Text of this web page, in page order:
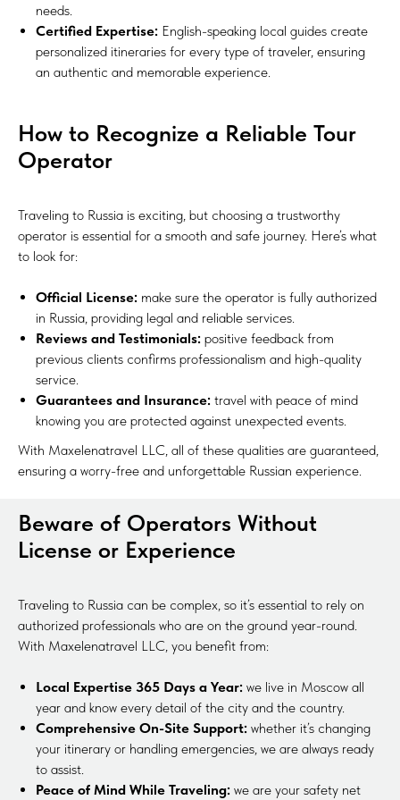
needs.
Certified Expertise: English-speaking local guides create
personalized itineraries for every type of traveler, ensuring
an authentic and memorable experience.
How to Recognize a Reliable Tour
Operator
Traveling to Russia is exciting, but choosing a trustworthy
operator is essential for a smooth and safe journey. Here’s what
to look for:
Official License: make sure the operator is fully authorized
in Russia, providing legal and reliable services.
Reviews and Testimonials: positive feedback from
previous clients confirms professionalism and high-quality
service.
Guarantees and Insurance: travel with peace of mind
knowing you are protected against unexpected events.
With Maxelenatravel LLC, all of these qualities are guaranteed,
ensuring a worry-free and unforgettable Russian experience.
Beware of Operators Without
License or Experience
Traveling to Russia can be complex, so it’s essential to rely on
authorized professionals who are on the ground year-round.
With Maxelenatravel LLC, you benefit from:
Local Expertise 365 Days a Year: we live in Moscow all
year and know every detail of the city and the country.
Comprehensive On-Site Support: whether it’s changing
your itinerary or handling emergencies, we are always ready
to assist.
Peace of Mind While Traveling: we are your safety net